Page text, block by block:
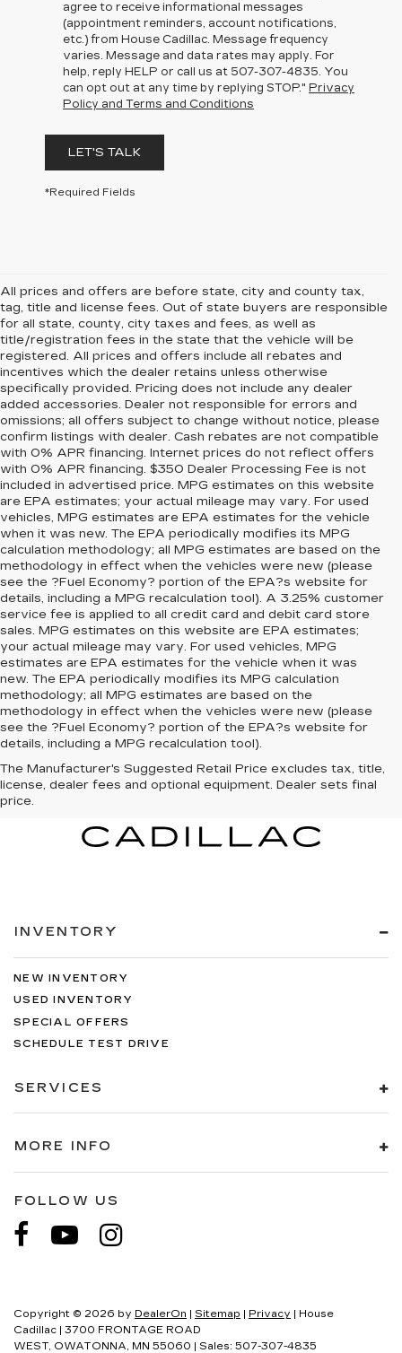
agree to receive informational messages
(appointment reminders, account notifications,
etc.) from House Cadillac. Message frequency
varies. Message and data rates may apply. For
help, reply HELP or call us at 507-307-4835. You
can opt out at any time by replying STOP." Privacy
Policy and Terms and Conditions
LET'S TALK
*Required Fields
All prices and offers are before state, city and county tax,
tag, title and license fees. Out of state buyers are responsible
for all state, county, city taxes and fees, as well as
title/registration fees in the state that the vehicle will be
registered. All prices and offers include all rebates and
incentives which the dealer retains unless otherwise
specifically provided. Pricing does not include any dealer
added accessories. Dealer not responsible for errors and
omissions; all offers subject to change without notice, please
confirm listings with dealer. Cash rebates are not compatible
with 0% APR financing. Internet prices do not reflect offers
with 0% APR financing. $350 Dealer Processing Fee is not
included in advertised price. MPG estimates on this website
are EPA estimates; your actual mileage may vary. For used
vehicles, MPG estimates are EPA estimates for the vehicle
when it was new. The EPA periodically modifies its MPG
calculation methodology; all MPG estimates are based on the
methodology in effect when the vehicles were new (please
see the ?Fuel Economy? portion of the EPA?s website for
details, including a MPG recalculation tool). A 3.25% customer
service fee is applied to all credit card and debit card store
sales. MPG estimates on this website are EPA estimates;
your actual mileage may vary. For used vehicles, MPG
estimates are EPA estimates for the vehicle when it was
new. The EPA periodically modifies its MPG calculation
methodology; all MPG estimates are based on the
methodology in effect when the vehicles were new (please
see the ?Fuel Economy? portion of the EPA?s website for
details, including a MPG recalculation tool).
The Manufacturer's Suggested Retail Price excludes tax, title,
license, dealer fees and optional equipment. Dealer sets final
price.
INVENTORY
NEW INVENTORY
USED INVENTORY
SPECIAL OFFERS
SCHEDULE TEST DRIVE
SERVICES
MORE INFO
FOLLOW US
Copyright © 2026 by DealerOn | Sitemap | Privacy | House
Cadillac | 3700 FRONTAGE ROAD
WEST, OWATONNA, MN 55060 | Sales: 507-307-4835